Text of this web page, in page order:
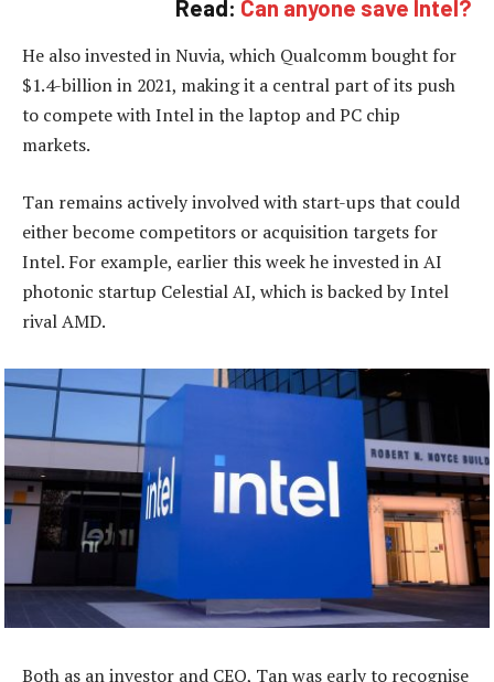
Read: Can anyone save Intel?
He also invested in Nuvia, which Qualcomm bought for
$1.4-billion in 2021, making it a central part of its push
to compete with Intel in the laptop and PC chip
markets.
Tan remains actively involved with start-ups that could
either become competitors or acquisition targets for
Intel. For example, earlier this week he invested in AI
photonic startup Celestial AI, which is backed by Intel
rival AMD.
Both as an investor and CEO, Tan was early to recognise